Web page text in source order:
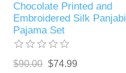
Chocolate Printed and
Embroidered Silk Panjabi
Pajama Set
$90.00 $74.99